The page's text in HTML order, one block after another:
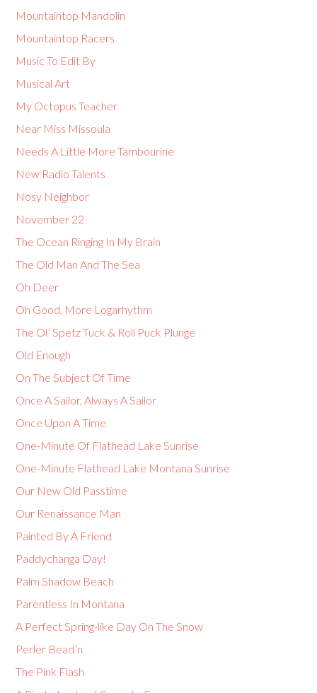
Mountaintop Mandolin
Mountaintop Racers
Music To Edit By
Musical Art
My Octopus Teacher
Near Miss Missoula
Needs A Little More Tambourine
New Radio Talents
Nosy Neighbor
November 22
The Ocean Ringing In My Brain
The Old Man And The Sea
Oh Deer
Oh Good, More Logarhythm
The Ol’ Spetz Tuck & Roll Puck Plunge
Old Enough
On The Subject Of Time
Once A Sailor, Always A Sailor
Once Upon A Time
One-Minute Of Flathead Lake Sunrise
One-Minute Flathead Lake Montana Sunrise
Our New Old Passtime
Our Renaissance Man
Painted By A Friend
Paddychanga Day!
Palm Shadow Beach
Parentless In Montana
A Perfect Spring-like Day On The Snow
Perler Bead’n
The Pink Flash